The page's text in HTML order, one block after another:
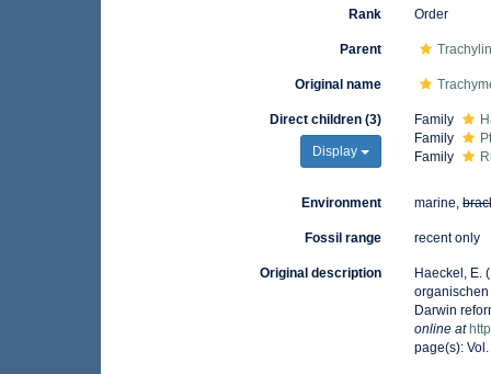
Rank Order
Parent
Original name
Direct children (3)
Display
Family
Family
Family
Environment marine,
Fossil range recent only
Original description
Haeckel, E.
Darwin
online at
page(s):